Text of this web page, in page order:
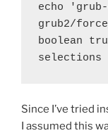
echo
grub2/
boolean
selections
Since I’ve tried
I assumed this